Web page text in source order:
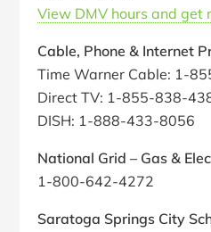
View DMV hours and get
Cable, Phone & Internet
Time Warner Cable: 1-
Direct TV: 1-855-838-
DISH: 1-888-433-8056
National Grid – Gas &
1-800-642-4272
Saratoga Springs City